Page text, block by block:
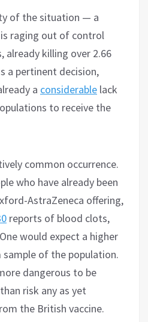
of the situation — a
raging out of control
already killing over 2.66
a pertinent decision,
a considerable lack
to receive the
common occurrence.
who have already been
AstraZeneca offering,
reports of blood clots,
would expect a higher
of the population.
dangerous to be
risk any as yet
the British vaccine.